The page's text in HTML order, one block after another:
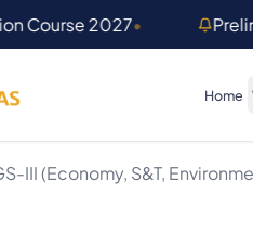
Course 2027•
Home
III (Economy, S&T,